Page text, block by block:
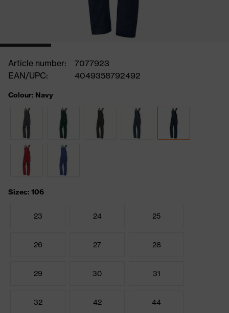
Article number:
7077923
EAN/UPC:
4049358792492
Colour: Navy
Sizes: 106
23 24 25
26 27 28
29 30 31
32 42 44